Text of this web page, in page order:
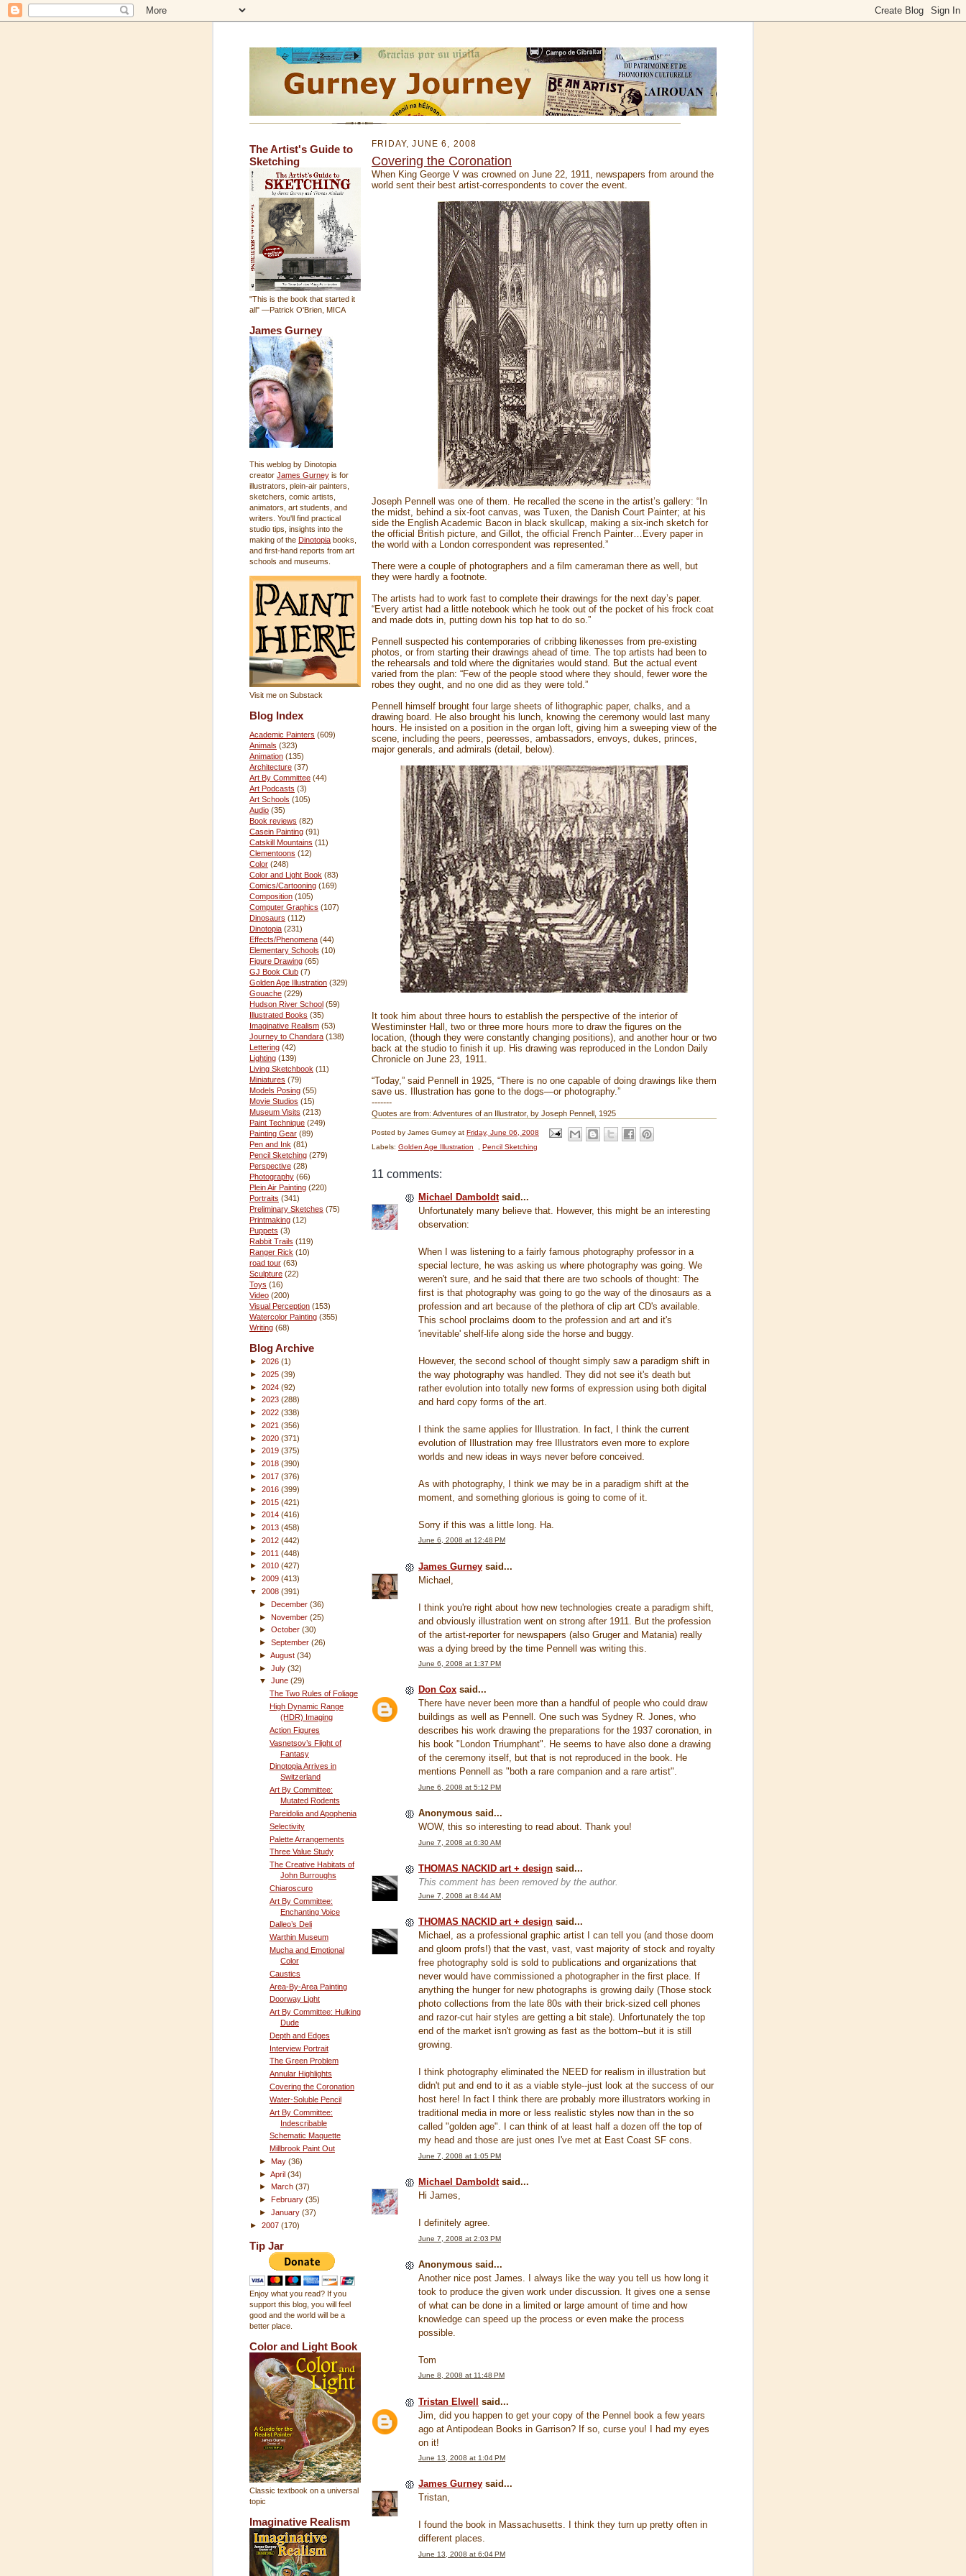
The Artist's Guide to
Sketching
"This is the book that started it
all" —Patrick O'Brien, MICA
James Gurney
This weblog by Dinotopia
creator James Gurney is for
illustrators, plein-air painters,
sketchers, comic artists,
animators, art students, and
writers. You'll find practical
studio tips, insights into the
making of the Dinotopia books,
and first-hand reports from art
schools and museums.
Visit me on Substack
Blog Index
Academic Painters (609)
Animals (323)
Animation (135)
Architecture (37)
Art By Committee (44)
Art Podcasts (3)
Art Schools (105)
Audio (35)
Book reviews (82)
Casein Painting (91)
Catskill Mountains (11)
Clementoons (12)
Color (248)
Color and Light Book (83)
Comics/Cartooning (169)
Composition (105)
Computer Graphics (107)
Dinosaurs (112)
Dinotopia (231)
Effects/Phenomena (44)
Elementary Schools (10)
Figure Drawing (65)
GJ Book Club (7)
Golden Age Illustration (329)
Gouache (229)
Hudson River School (59)
Illustrated Books (35)
Imaginative Realism (53)
Journey to Chandara (138)
Lettering (42)
Lighting (139)
Living Sketchbook (11)
Miniatures (79)
Models Posing (55)
Movie Studios (15)
Museum Visits (213)
Paint Technique (249)
Painting Gear (89)
Pen and Ink (81)
Pencil Sketching (279)
Perspective (28)
Photography (66)
Plein Air Painting (220)
Portraits (341)
Preliminary Sketches (75)
Printmaking (12)
Puppets (3)
Rabbit Trails (119)
Ranger Rick (10)
road tour (63)
Sculpture (22)
Toys (16)
Video (200)
Visual Perception (153)
Watercolor Painting (355)
Writing (68)
Blog Archive
► 2026 (1)
► 2025 (39)
► 2024 (92)
► 2023 (288)
► 2022 (338)
► 2021 (356)
► 2020 (371)
► 2019 (375)
► 2018 (390)
► 2017 (376)
► 2016 (399)
► 2015 (421)
► 2014 (416)
► 2013 (458)
► 2012 (442)
► 2011 (448)
► 2010 (427)
► 2009 (413)
▼ 2008 (391)
►December(36)
►November(25)
►October(30)
►September(26)
►August(34)
►July(32)
▼June(29)
The Two Rules of Foliage
High Dynamic Range
(HDR) Imaging
Action Figures
Vasnetsov’s Flight of
Fantasy
Dinotopia Arrives in
Switzerland
Art By Committee:
Mutated Rodents
Pareidolia and Apophenia
Selectivity
Palette Arrangements
Three Value Study
The Creative Habitats of
John Burroughs
Chiaroscuro
Art By Committee:
Enchanting Voice
Dalleo’s Deli
Warthin Museum
Mucha and Emotional
Color
Caustics
Area-By-Area Painting
Doorway Light
Art By Committee: Hulking
Dude
Depth and Edges
Interview Portrait
The Green Problem
Annular Highlights
Covering the Coronation
Water-Soluble Pencil
Art By Committee:
Indescribable
Schematic Maquette
Millbrook Paint Out
►May(36)
►April(34)
► March(37)
►
February(35)
►January(37)
► 2007 (170)
Tip Jar
Enjoy what you read? If you
support this blog, you will feel
good and the world will be a
better place.
Color and Light Book
Classic textbook on a universal
topic
Imaginative Realism
FRIDAY, JUNE 6, 2008
Covering the Coronation
When King George V was crowned on June 22, 1911, newspapers from around the
world sent their best artist-correspondents to cover the event.
Joseph Pennell was one of them. He recalled the scene in the artist’s gallery: “In
the midst, behind a six-foot canvas, was Tuxen, the Danish Court Painter; at his
side the English Academic Bacon in black skullcap, making a six-inch sketch for
the official British picture, and Gillot, the official French Painter…Every paper in
the world with a London correspondent was represented.”
There were a couple of photographers and a film cameraman there as well, but
they were hardly a footnote.
The artists had to work fast to complete their drawings for the next day’s paper.
“Every artist had a little notebook which he took out of the pocket of his frock coat
and made dots in, putting down his top hat to do so.”
Pennell suspected his contemporaries of cribbing likenesses from pre-existing
photos, or from starting their drawings ahead of time. The top artists had been to
the rehearsals and told where the dignitaries would stand. But the actual event
varied from the plan: “Few of the people stood where they should, fewer wore the
robes they ought, and no one did as they were told.”
Pennell himself brought four large sheets of lithographic paper, chalks, and a
drawing board. He also brought his lunch, knowing the ceremony would last many
hours. He insisted on a position in the organ loft, giving him a sweeping view of the
scene, including the peers, peeresses, ambassadors, envoys, dukes, princes,
major generals, and admirals (detail, below).
It took him about three hours to establish the perspective of the interior of
Westiminster Hall, two or three more hours more to draw the figures on the
location, (though they were constantly changing positions), and another hour or two
back at the studio to finish it up. His drawing was reproduced in the London Daily
Chronicle on June 23, 1911.
“Today,” said Pennell in 1925, “There is no one capable of doing drawings like them
save us. Illustration has gone to the dogs—or photography.”
-------
Quotes are from: Adventures of an Illustrator, by Joseph Pennell, 1925
Posted by James Gurney at Friday, June 06, 2008
Labels: Golden Age Illustration Pencil Sketching
11 comments:
Michael Damboldtsaid...
Unfortunately many believe that. However, this might be an interesting
observation:
When I was listening to a fairly famous photography professor in a
special lecture, he was asking us where photography was going. We
weren't sure, and he said that there are two schools of thought: The
first is that photography was going to go the way of the dinosaurs as a
profession and art because of the plethora of clip art CD's available.
This school proclaims doom to the profession and art and it's
'inevitable' shelf-life along side the horse and buggy.
However, the second school of thought simply saw a paradigm shift in
the way photography was handled. They did not see it's death but
rather evolution into totally new forms of expression using both digital
and hard copy forms of the art.
I think the same applies for Illustration. In fact, I think the current
evolution of Illustration may free Illustrators even more to explore
worlds and new ideas in ways never before conceived.
As with photography, I think we may be in a paradigm shift at the
moment, and something glorious is going to come of it.
Sorry if this was a little long. Ha.
June 6, 2008 at 12:48 PM
James Gurney said...
Michael,
I think you're right about how new technologies create a paradigm shift,
and obviously illustration went on strong after 1911. But the profession
of the artist-reporter for newspapers (also Gruger and Matania) really
was a dying breed by the time Pennell was writing this.
June 6, 2008 at 1:37 PM
Don Cox said...
There have never been more than a handful of people who could draw
buildings as well as Pennell. One such was Sydney R. Jones, who
describes his work drawing the preparations for the 1937 coronation, in
his book "London Triumphant". He seems to have also done a drawing
of the ceremony itself, but that is not reproduced in the book. He
mentions Pennell as "both a rare companion and a rare artist".
June 6, 2008 at 5:12 PM
Anonymous said...
WOW, this so interesting to read about. Thank you!
June 7, 2008 at 6:30 AM
THOMAS NACKID art + design said...
This comment has been removed by the author.
June 7, 2008 at 8:44 AM
THOMAS NACKID art + design said...
Michael, as a professional graphic artist I can tell you (and those doom
and gloom profs!) that the vast, vast, vast majority of stock and royalty
free photography sold is sold to publications and organizations that
never would have commissioned a photographer in the first place. If
anything the hunger for new photographs is growing daily (Those stock
photo collections from the late 80s with their brick-sized cell phones
and razor-cut hair styles are getting a bit stale). Unfortunately the top
end of the market isn't growing as fast as the bottom--but it is still
growing.
I think photography eliminated the NEED for realism in illustration but
didn't put and end to it as a viable style--just look at the success of our
host here! In fact I think there are probably more illustrators working in
traditional media in more or less realistic styles now than in the so
called "golden age". I can think of at least half a dozen off the top of
my head and those are just ones I've met at East Coast SF cons.
June 7, 2008 at 1:05 PM
Michael Damboldtsaid...
Hi James,
I definitely agree.
June 7, 2008 at 2:03 PM
Anonymous said...
Another nice post James. I always like the way you tell us how long it
took to produce the given work under discussion. It gives one a sense
of what can be done in a limited or large amount of time and how
knowledge can speed up the process or even make the process
possible.
Tom
June 8, 2008 at 11:48 PM
Tristan Elwell said...
Jim, did you happen to get your copy of the Pennel book a few years
ago at Antipodean Books in Garrison? If so, curse you! I had my eyes
on it!
June 13, 2008 at 1:04 PM
James Gurney said...
Tristan,
I found the book in Massachusetts. I think they turn up pretty often in
different places.
June 13, 2008 at 6:04 PM